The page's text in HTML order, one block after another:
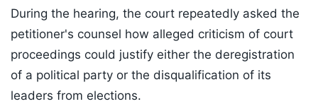
During the hearing, the court repeatedly asked the
petitioner's counsel how alleged criticism of court
proceedings could justify either the deregistration
of a political party or the disqualification of its
leaders from elections.